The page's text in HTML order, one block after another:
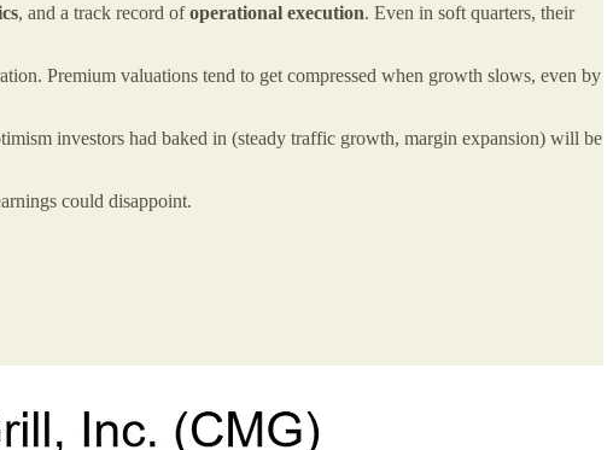
, and a track record ofoperational execution. Even in soft quarters, their
Premium valuations tend to get compressed when growth slows, even by
investors had baked in (steady traffic growth, margin expansion) will be
could disappoint.